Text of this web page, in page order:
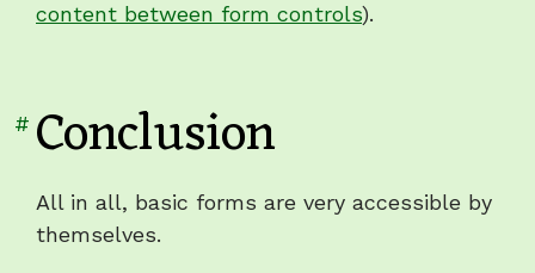
content between form controls).
Conclusion
# Link
to
"Conclusion"
All in all, basic forms are very accessible by
themselves.